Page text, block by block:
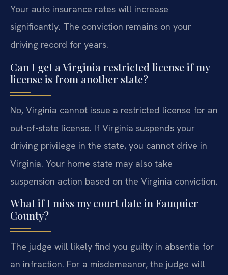
Your auto insurance rates will increase
significantly. The conviction remains on your
driving record for years.
Can I get a Virginia restricted license if my
license is from another state?
No, Virginia cannot issue a restricted license for an
out-of-state license. If Virginia suspends your
driving privilege in the state, you cannot drive in
Virginia. Your home state may also take
suspension action based on the Virginia conviction.
What if I miss my court date in Fauquier
County?
The judge will likely find you guilty in absentia for
an infraction. For a misdemeanor, the judge will